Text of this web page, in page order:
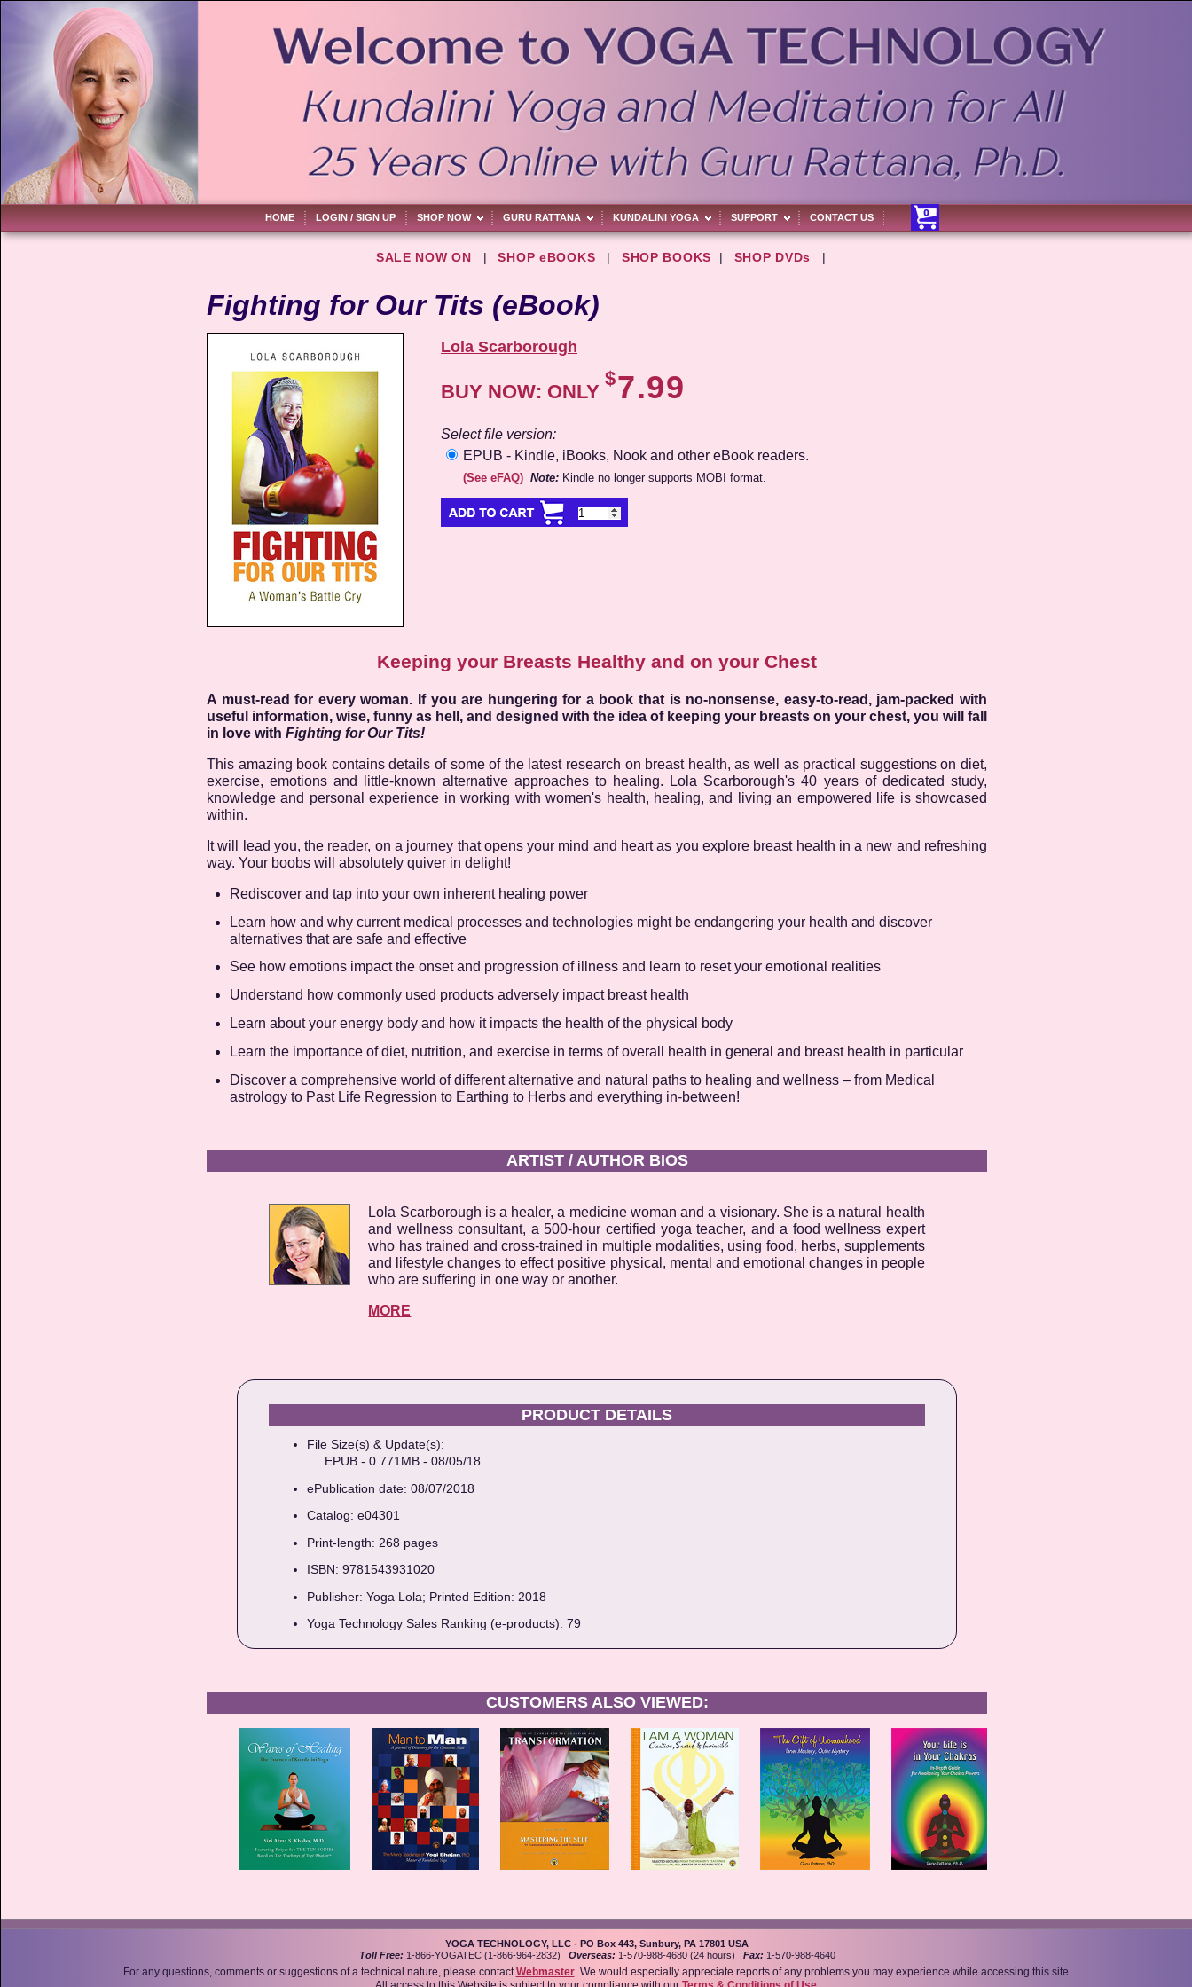
HOME LOGIN / SIGN UP SHOP NOW GURU RATTANA KUNDALINI YOGA SUPPORT CONTACT US
SALE NOW ON | SHOP eBOOKS | SHOP BOOKS | SHOP DVDs |
Fighting for Our Tits (eBook)
Lola Scarborough
BUY NOW: ONLY
$7.99
Select file version:
EPUB - Kindle, iBooks, Nook and other eBook readers.
(See eFAQ) Note:Kindle no longer supports MOBI format.
Keeping your Breasts Healthy and on your Chest
A must-read for every woman. If you are hungering for a book that is no-nonsense, easy-to-read, jam-packed with
useful information, wise, funny as hell, and designed with the idea of keeping your breasts on your chest, you will fall
in love with Fighting for Our Tits!
This amazing book contains details of some of the latest research on breast health, as well as practical suggestions on diet,
exercise, emotions and little-known alternative approaches to healing. Lola Scarborough's 40 years of dedicated study,
knowledge and personal experience in working with women's health, healing, and living an empowered life is showcased
within.
It will lead you, the reader, on a journey that opens your mind and heart as you explore breast health in a new and refreshing
way. Your boobs will absolutely quiver in delight!
Rediscover and tap into your own inherent healing power
Learn how and why current medical processes and technologies might be endangering your health and discover
alternatives that are safe and effective
See how emotions impact the onset and progression of illness and learn to reset your emotional realities
Understand how commonly used products adversely impact breast health
Learn about your energy body and how it impacts the health of the physical body
Learn the importance of diet, nutrition, and exercise in terms of overall health in general and breast health in particular
Discover a comprehensive world of different alternative and natural paths to healing and wellness – from Medical
astrology to Past Life Regression to Earthing to Herbs and everything in-between!
ARTIST / AUTHOR BIOS
Lola Scarborough is a healer, a medicine woman and a visionary. She is a natural health
and wellness consultant, a 500-hour certified yoga teacher, and a food wellness expert
who has trained and cross-trained in multiple modalities, using food, herbs, supplements
and lifestyle changes to effect positive physical, mental and emotional changes in people
who are suffering in one way or another.
MORE
PRODUCT DETAILS
File Size(s) & Update(s):
EPUB - 0.771MB - 08/05/18
ePublication date: 08/07/2018
Catalog: e04301
Print-length: 268 pages
ISBN: 9781543931020
Publisher: Yoga Lola; Printed Edition: 2018
Yoga Technology Sales Ranking (e-products): 79
CUSTOMERS ALSO VIEWED:
YOGA TECHNOLOGY, LLC - PO Box 443, Sunbury, PA 17801 USA
Toll Free: 1-866-YOGATEC (1-866-964-2832) Overseas: 1-570-988-4680 (24 hours) Fax: 1-570-988-4640
For any questions, comments or suggestions of a technical nature, please contact Webmaster. We would especially appreciate reports of any problems you may experience while accessing this site.